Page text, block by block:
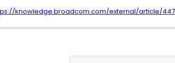
knowledge.broadcom.com/external/article/